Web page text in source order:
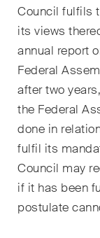
Council fulfils
its views
annual report
Federal
after two
the Federal
done in
fulfil its
Council may
if it has been
postulate